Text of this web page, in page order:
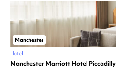
Manchester
Hotel
Manchester Marriott Hotel Piccadilly